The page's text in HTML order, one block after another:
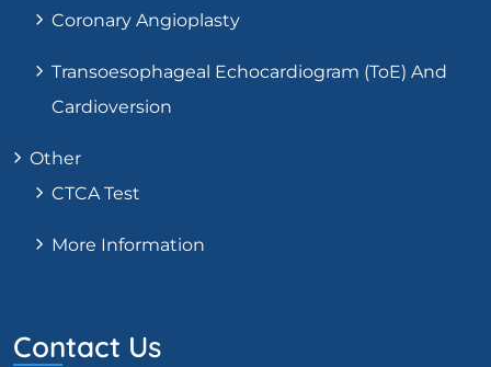
Coronary Angioplasty
Transoesophageal Echocardiogram (ToE) And
Cardioversion
Other
CTCA Test
More Information
Contact Us